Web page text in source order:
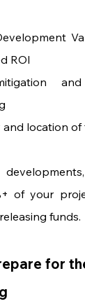
ROI
and
and location
of your
funds.
for